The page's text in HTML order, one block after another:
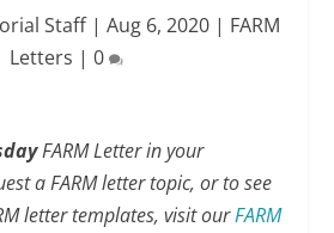
Staff| Aug 6, 2020 | FARM
Letters | 0
FARM Letter in your
a FARM letter topic, or to see
letter templates, visit ourFARM